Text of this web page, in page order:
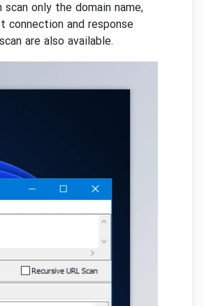
only the domain name,
connection and response
are also available.